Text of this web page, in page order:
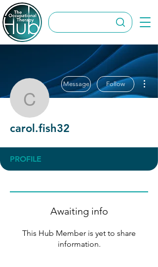
carol.fish32
Message Follow
carol.fish32
PROFILE
Awaiting info
This Hub Member is yet to share
information.